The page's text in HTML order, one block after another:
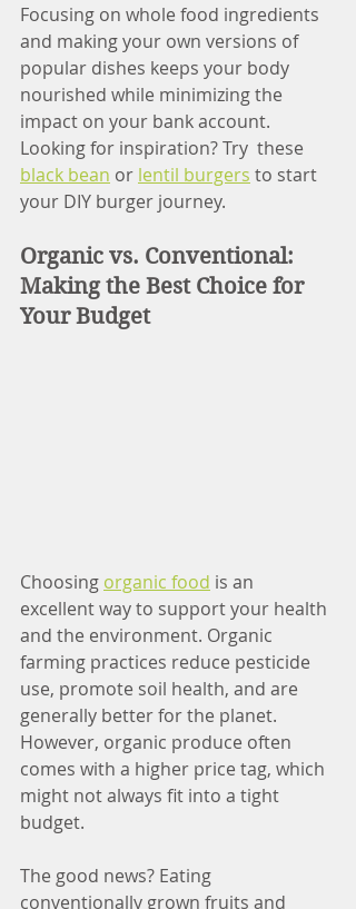
Focusing on whole food ingredients
and making your own versions of
popular dishes keeps your body
nourished while minimizing the
impact on your bank account.
Looking for inspiration? Try  these
black bean or lentil burgers to start
your DIY burger journey.
Organic vs. Conventional:
Making the Best Choice for
Your Budget
Choosing organic food is an
excellent way to support your health
and the environment. Organic
farming practices reduce pesticide
use, promote soil health, and are
generally better for the planet.
However, organic produce often
comes with a higher price tag, which
might not always fit into a tight
budget.
The good news? Eating
conventionally grown fruits and